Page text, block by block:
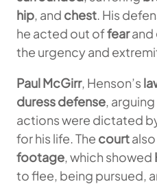
hip, and chest. His
he acted out offearand
the urgency and
Paul McGirr, Henson’s
duress defense,
actions were dictated
for his life. The court
footage, which showed
to flee, being pursued,